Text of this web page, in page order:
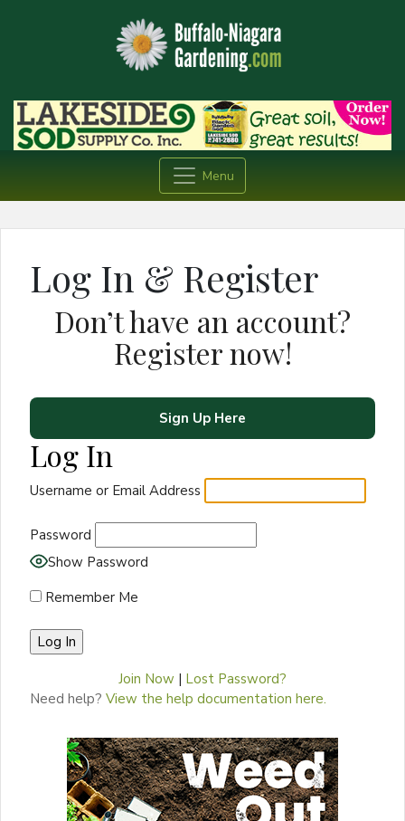
Menu
Log In & Register
Don’t have an account?
Register now!
Sign Up Here
Log In
Username or Email Address
Password
Show Password
Remember Me
Join Now | Lost Password?
Need help? View the help documentation here.